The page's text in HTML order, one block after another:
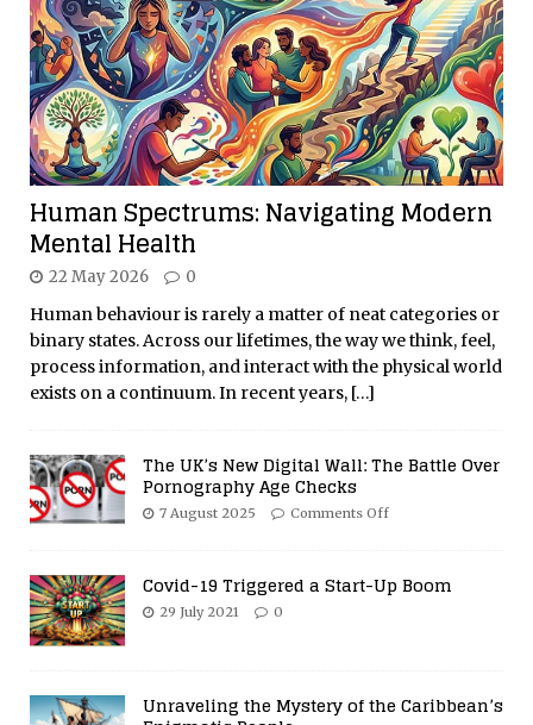
Human Spectrums: Navigating Modern
Mental Health
22 May 2026 0
Human behaviour is rarely a matter of neat categories or
binary states. Across our lifetimes, the way we think, feel,
process information, and interact with the physical world
exists on a continuum. In recent years, […]
The UK’s New Digital Wall: The Battle Over
Pornography Age Checks
7 August 2025 Comments Off
Covid-19 Triggered a Start-Up Boom
29 July 2021 0
Unraveling the Mystery of the Caribbean’s